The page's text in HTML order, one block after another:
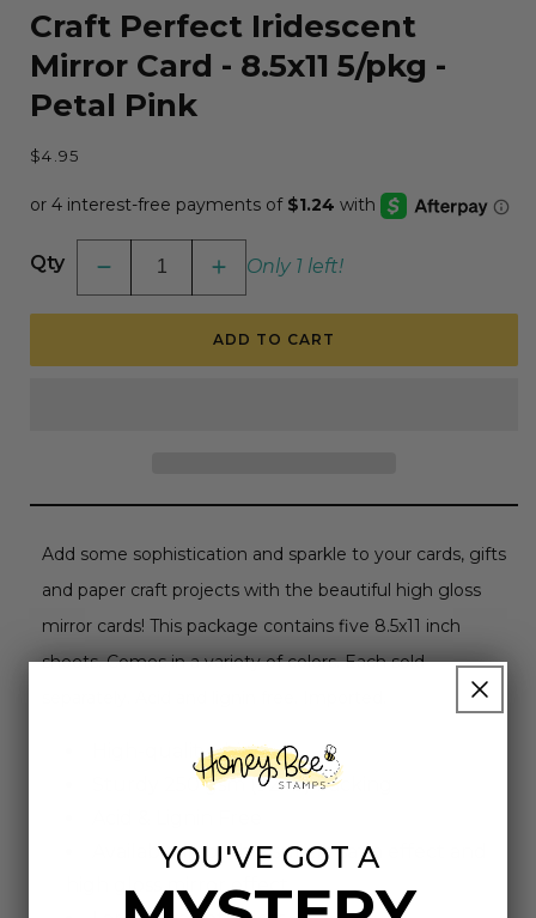
Craft Perfect Iridescent
Mirror Card - 8.5x11 5/pkg -
Petal Pink
Regular
$4.95
Qty
Decrease
quantity
for
Iridescent
Pink
Increase
quantity
for
Perfect
Iridescent
Pink
Only 1 left!
ADD TO CART
Add some sophistication and sparkle to your cards, gifts
and paper craft projects with the beautiful high gloss
mirror cards! This package contains five 8.5x11 inch
sheets. Comes in a variety of colors. Each sold
High-quality shine
Sturdy 250 gsm (92 lb) backing
Available in both a subtle satin effect and
high gloss mirror effect
YOU'VE GOT A